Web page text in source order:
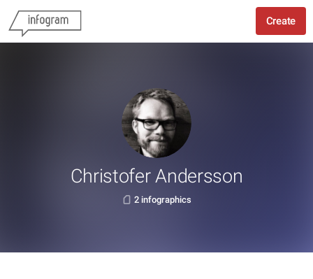
Create
Christofer Andersson
2 infographics